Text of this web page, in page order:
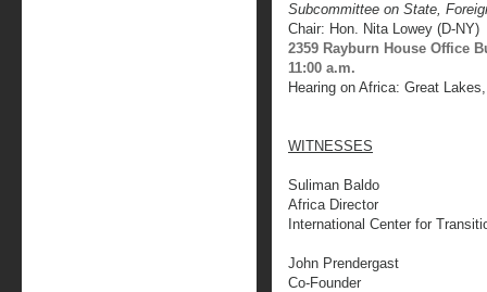
Subcommittee on State,
Chair: Hon. Nita Lowey (D-NY)
2359 Rayburn House Office
11:00 a.m.
Hearing on Africa: Great
WITNESSES
Suliman Baldo
Africa Director
International Center for
John Prendergast
Co-Founder